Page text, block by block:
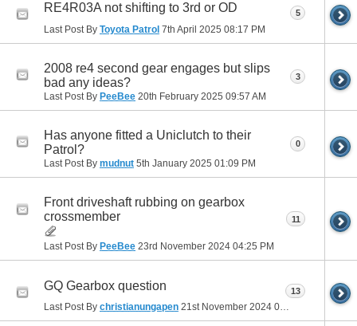
RE4R03A not shifting to 3rd or OD
Last Post By Toyota Patrol 7th April 2025 08:17 PM
5
2008 re4 second gear engages but slips
bad any ideas?
Last Post By PeeBee 20th February 2025 09:57 AM
3
Has anyone fitted a Uniclutch to their
Patrol?
Last Post By mudnut 5th January 2025 01:09 PM
0
Front driveshaft rubbing on gearbox
crossmember
Last Post By PeeBee 23rd November 2024 04:25 PM
11
GQ Gearbox question
Last Post By christianungapen 21st November 2024 01:57 PM
13